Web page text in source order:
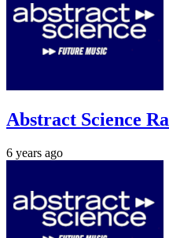
Abstract Science
6 years ago